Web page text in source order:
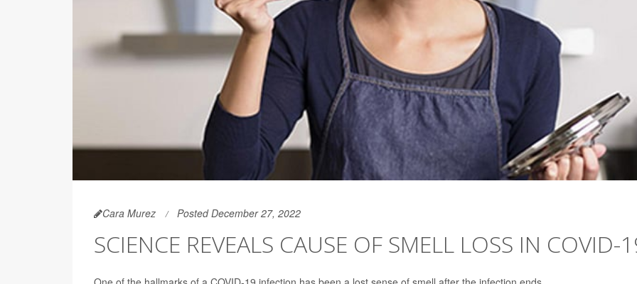
Cara Murez Posted December 27, 2022
SCIENCE REVEALS CAUSE OF SMELL LOSS IN COVID-